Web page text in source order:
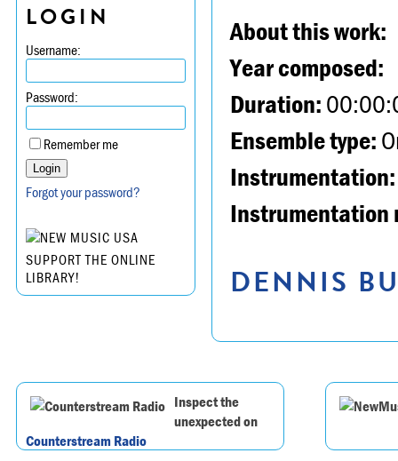
LOGIN
Username:
Password:
Remember me
Forgot your password?
SUPPORT THE ONLINE
LIBRARY!
About this work:
Year composed:
Duration:
Ensemble type:
Instrumentation:
Instrumentation
DENNIS
Inspect the
unexpected on
Counterstream Radio